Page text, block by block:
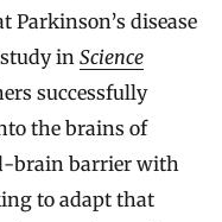
Parkinson’s disease
in Science
successfully
the brains of
brain barrier with
to adapt that